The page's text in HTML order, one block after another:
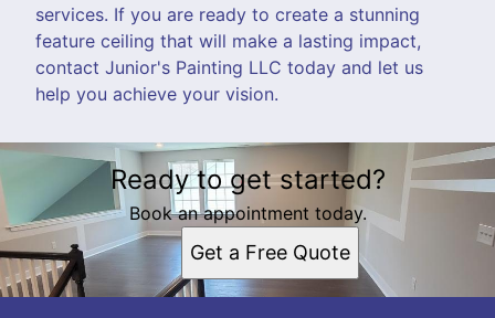
services. If you are ready to create a stunning
feature ceiling that will make a lasting impact,
contact Junior's Painting LLC today and let us
help you achieve your vision.
Ready to get started?
Book an appointment today.
Get a Free Quote